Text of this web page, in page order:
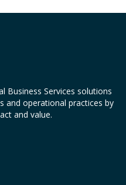
Business Services solutions
and operational practices by
and value.